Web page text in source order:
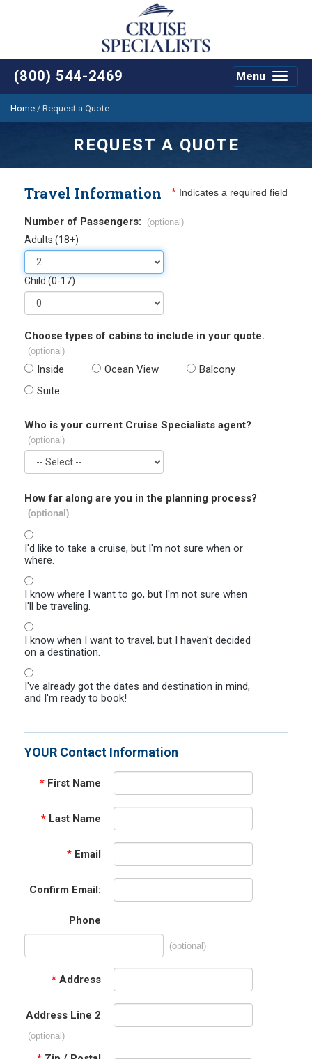
(800) 544-2469
Toggle
Menu
Home / Request a Quote
REQUEST A QUOTE
Travel Information * Indicates a required field
Number of Passengers: (optional)
Adults (18+)
Child (0-17)
Choose types of cabins to include in your quote.
(optional)
Inside Ocean View
Balcony
Suite
Who is your current Cruise Specialists agent?
(optional)
How far along are you in the planning process?
(optional)
I'd like to take a cruise, but I'm not sure when or
where.
I know where I want to go, but I'm not sure when
I'll be traveling.
I know when I want to travel, but I haven't decided
on a destination.
I've already got the dates and destination in mind,
and I'm ready to book!
YOUR Contact Information
* First Name
* Last Name
* Email
Confirm Email:
Phone
(optional)
* Address
Address Line 2
(optional)